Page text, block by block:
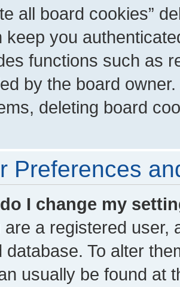
all board cookies”
keep you
functions such as
by the board
deleting board
Preferences
I change my
are a registered user,
database. To alter
usually be found at